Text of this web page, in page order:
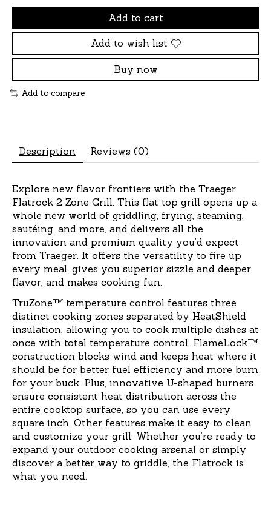
Add to cart
Add to wish list
Buy now
Add to compare
Description Reviews (0)
Explore new flavor frontiers with the Traeger
Flatrock 2 Zone Grill. This flat top grill opens up a
whole new world of griddling, frying, steaming,
sautéing, and more, and delivers all the
innovation and premium quality you’d expect
from Traeger. It offers the versatility to fire up
every meal, gives you superior sizzle and deeper
flavor, and makes cooking fun.
TruZone™ temperature control features three
distinct cooking zones separated by HeatShield
insulation, allowing you to cook multiple dishes at
once with total temperature control. FlameLock™
construction blocks wind and keeps heat where it
should be for better fuel efficiency and more burn
for your buck. Plus, innovative U-shaped burners
ensure consistent heat distribution across the
entire cooktop surface, so you can use every
square inch. Other features make it easy to clean
and customize your grill. Whether you’re ready to
expand your outdoor cooking arsenal or simply
discover a better way to griddle, the Flatrock is
what you need.